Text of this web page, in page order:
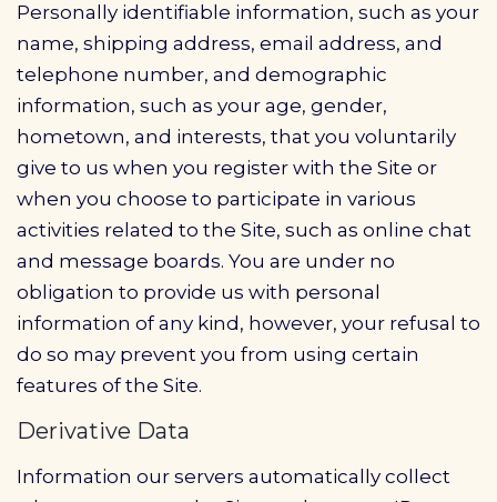
Personally identifiable information, such as your
name, shipping address, email address, and
telephone number, and demographic
information, such as your age, gender,
hometown, and interests, that you voluntarily
give to us when you register with the Site or
when you choose to participate in various
activities related to the Site, such as online chat
and message boards. You are under no
obligation to provide us with personal
information of any kind, however, your refusal to
do so may prevent you from using certain
features of the Site.
Derivative Data
Information our servers automatically collect